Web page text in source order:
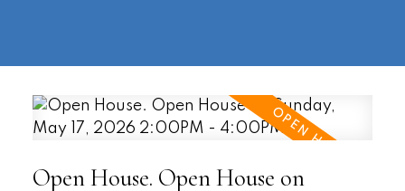
Open House. Open House on